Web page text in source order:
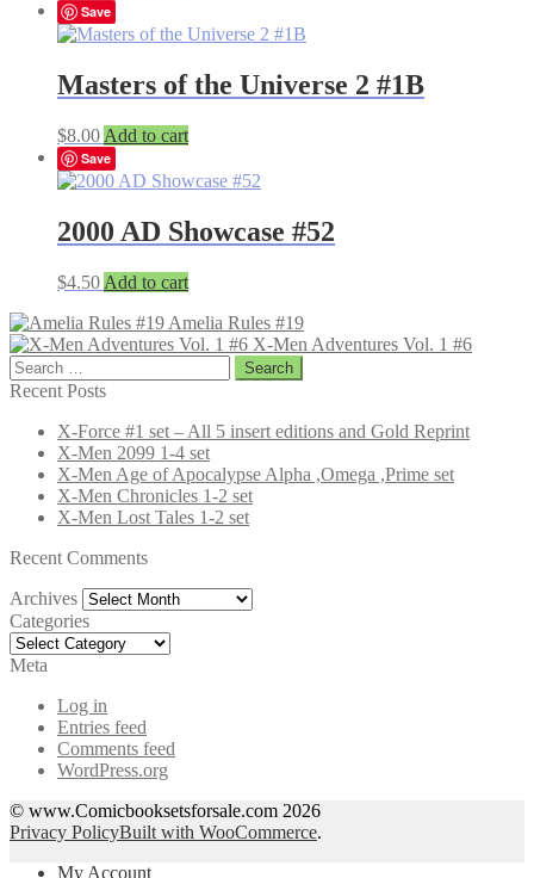
Save
Masters of the Universe 2 #1B
$8.00 Add to cart
Save
2000 AD Showcase #52
$4.50 Add to cart
Amelia Rules #19
X-Men Adventures Vol. 1 #6
Search
for:
Recent Posts
X-Force #1 set – All 5 insert editions and Gold Reprint
X-Men 2099 1-4 set
X-Men Age of Apocalypse Alpha ,Omega ,Prime set
X-Men Chronicles 1-2 set
X-Men Lost Tales 1-2 set
Recent Comments
Archives Archives
Categories
Categories
Meta
Log in
Entries feed
Comments feed
WordPress.org
© www.Comicbooksetsforsale.com 2026
Privacy PolicyBuilt with WooCommerce.
My Account